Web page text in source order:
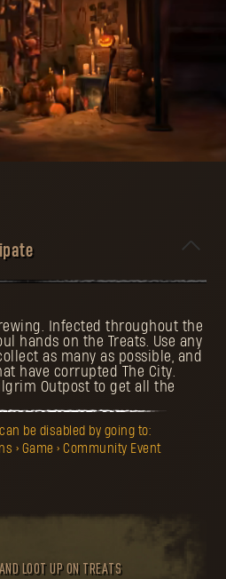
Infected throughout the
hands on the Treats. Use any
as many as possible, and
have corrupted The City.
Outpost to get all the
be disabled by going to:
> Game > Community Event
LOOT UP ON TREATS